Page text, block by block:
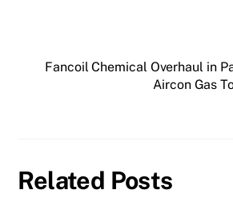
Fancoil Chemical Overhaul in
Aircon Gas
Related Posts